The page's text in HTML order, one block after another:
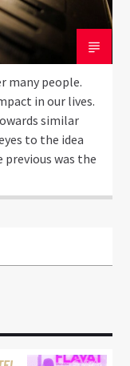
many people.
in our lives.
similar
to the idea
previous was the